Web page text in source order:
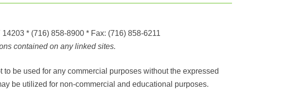
14203*(716) 858-8900* Fax: (716) 858-6211
contained on any linked sites.
be used for any commercial purposes without the expressed
be utilized for non-commercial and educational purposes.